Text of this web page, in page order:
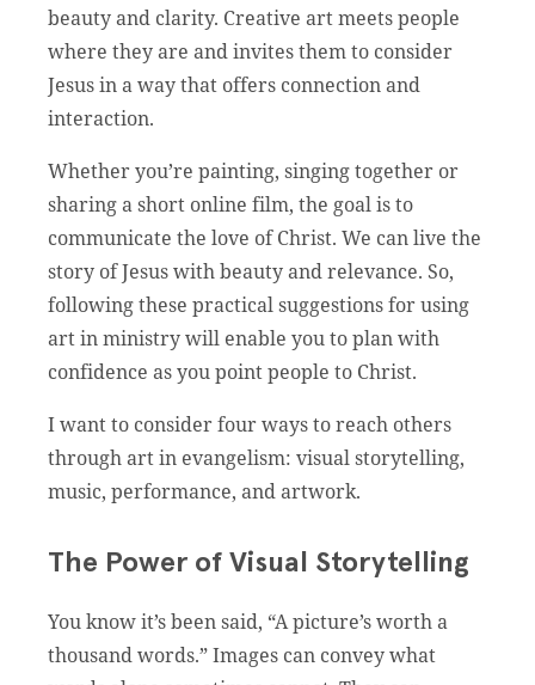
beauty and clarity. Creative art meets people
where they are and invites them to consider
Jesus in a way that offers connection and
interaction.
Whether you’re painting, singing together or
sharing a short online film, the goal is to
communicate the love of Christ. We can live the
story of Jesus with beauty and relevance. So,
following these practical suggestions for using
art in ministry will enable you to plan with
confidence as you point people to Christ.
I want to consider four ways to reach others
through art in evangelism: visual storytelling,
music, performance, and artwork.
The Power of Visual Storytelling
You know it’s been said, “A picture’s worth a
thousand words.” Images can convey what